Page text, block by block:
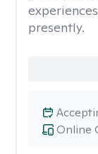
presently.
Online